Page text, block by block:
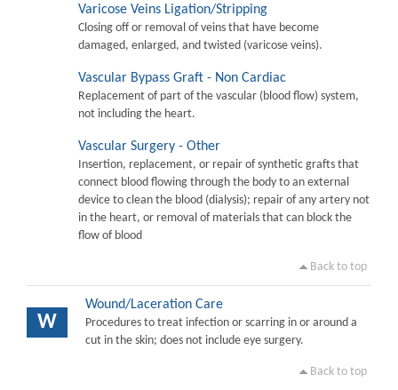
Varicose Veins Ligation/Stripping
Closing off or removal of veins that have become
damaged, enlarged, and twisted (varicose veins).
Vascular Bypass Graft - Non Cardiac
Replacement of part of the vascular (blood flow) system,
not including the heart.
Vascular Surgery - Other
Insertion, replacement, or repair of synthetic grafts that
connect blood flowing through the body to an external
device to clean the blood (dialysis); repair of any artery not
in the heart, or removal of materials that can block the
flow of blood
Back to top
W
Wound/Laceration Care
Procedures to treat infection or scarring in or around a
cut in the skin; does not include eye surgery.
Back to top